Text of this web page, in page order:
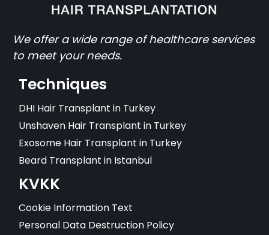
We offer a wide range of healthcare services
to meet your needs.
Techniques
DHI Hair Transplant in Turkey
Unshaven Hair Transplant in Turkey
Exosome Hair Transplant in Turkey
Beard Transplant in Istanbul
KVKK
Cookie Information Text
Personal Data Destruction Policy